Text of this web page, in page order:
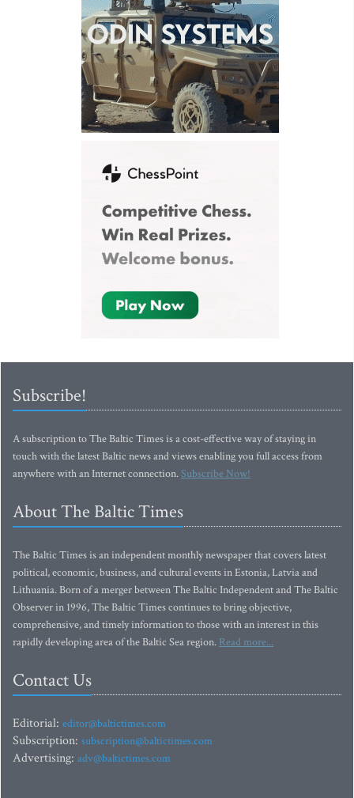
Subscribe!
A subscription to The Baltic Times is a cost-effective way of staying in
touch with the latest Baltic news and views enabling you full access from
anywhere with an Internet connection.Subscribe Now!
About The Baltic Times
The Baltic Times is an independent monthly newspaper that covers latest
political, economic, business, and cultural events in Estonia, Latvia and
Lithuania. Born of a merger between The Baltic Independent and The Baltic
Observer in 1996, The Baltic Times continues to bring objective,
comprehensive, and timely information to those with an interest in this
rapidly developing area of the Baltic Sea region. Read more...
Contact Us
Editorial: editor@baltictimes.com
Subscription: subscription@baltictimes.com
Advertising: adv@baltictimes.com